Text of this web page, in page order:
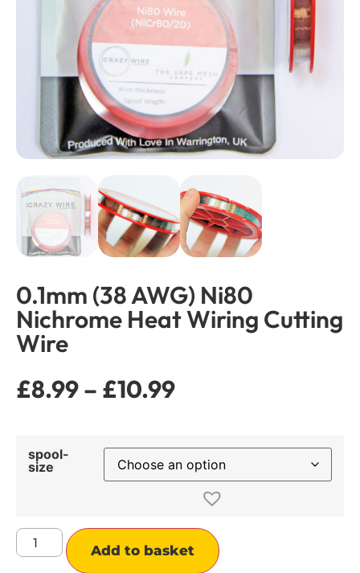
0.1mm (38 AWG) Ni80
Nichrome Heat Wiring Cutting
Wire
£8.99– £10.99
spool-
size
Add to basket